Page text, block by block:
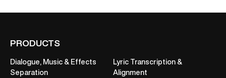
PRODUCTS
Dialogue, Music & Effects
Separation
Lyric Transcription &
Alignment